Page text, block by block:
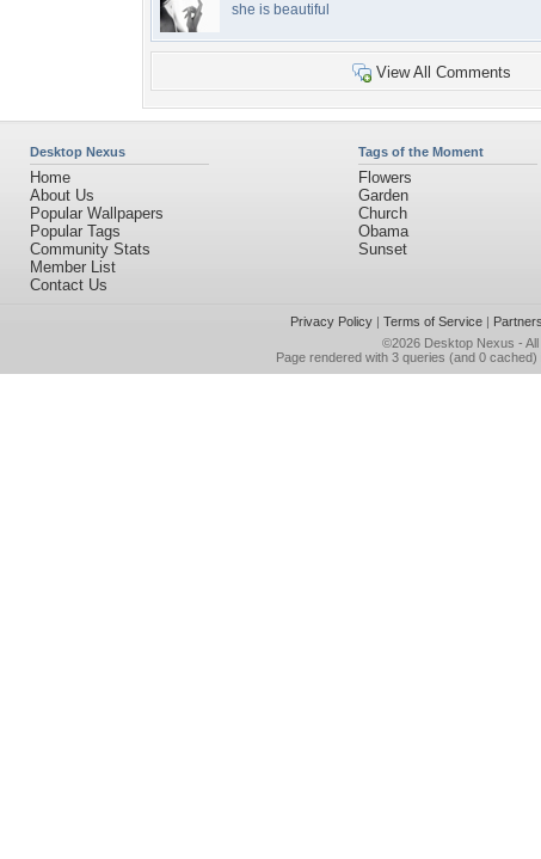
she is beautiful
View All Comments
Desktop Nexus
Home
About Us
Popular Wallpapers
Popular Tags
Community Stats
Member List
Contact Us
Tags of the Moment
Flowers
Garden
Church
Obama
Sunset
Privacy Policy| Terms of Service|
©2026 Desktop Nexus -
Page rendered with 3 queries (and 0